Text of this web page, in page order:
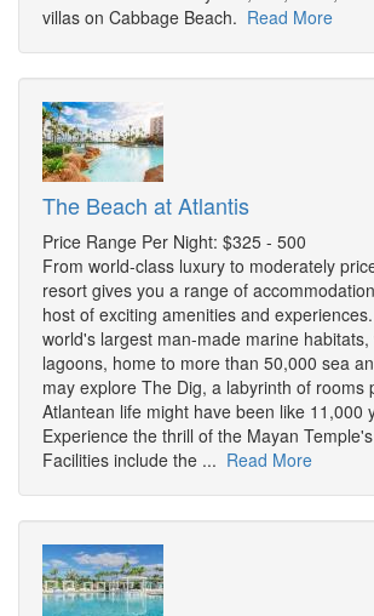
villas on Cabbage Beach. Read More
The Beach at Atlantis
Price Range Per Night: $325 - 500
From world-class luxury to moderately
resort gives you a range of
host of exciting amenities and
world's largest man-made marine
lagoons, home to more than 50,000 sea
may explore The Dig, a labyrinth of rooms
Atlantean life might have been like 11,000
Experience the thrill of the Mayan
Facilities include the ... Read More